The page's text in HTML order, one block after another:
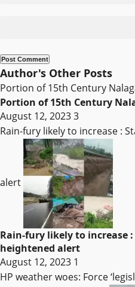
Author's Other Posts
Portion of 15th Century
Portion of 15th Century
August 12, 20233
Rain-fury likely to increase :
alert
Rain-fury likely to increase
heightened alert
August 12, 2023 1
HP weather woes: Force